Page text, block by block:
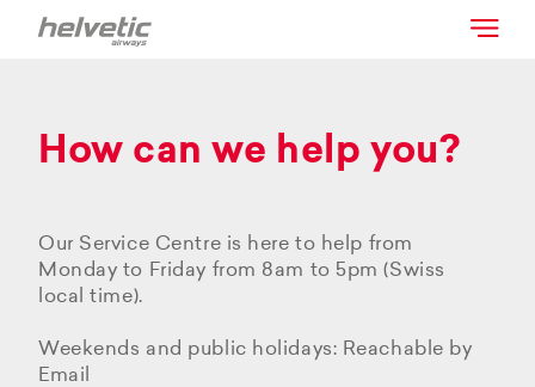
How can we help you?
Our Service Centre is here to help from
Monday to Friday from 8am to 5pm (Swiss
local time).
Weekends and public holidays: Reachable by
Email